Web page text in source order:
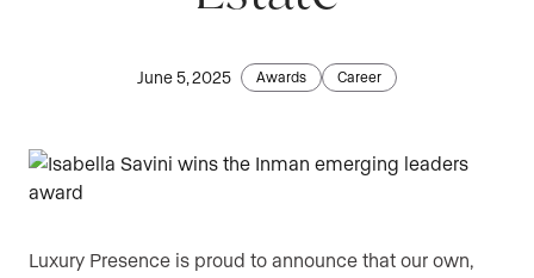
June 5, 2025 Awards Career
Luxury Presence is proud to announce that our own,